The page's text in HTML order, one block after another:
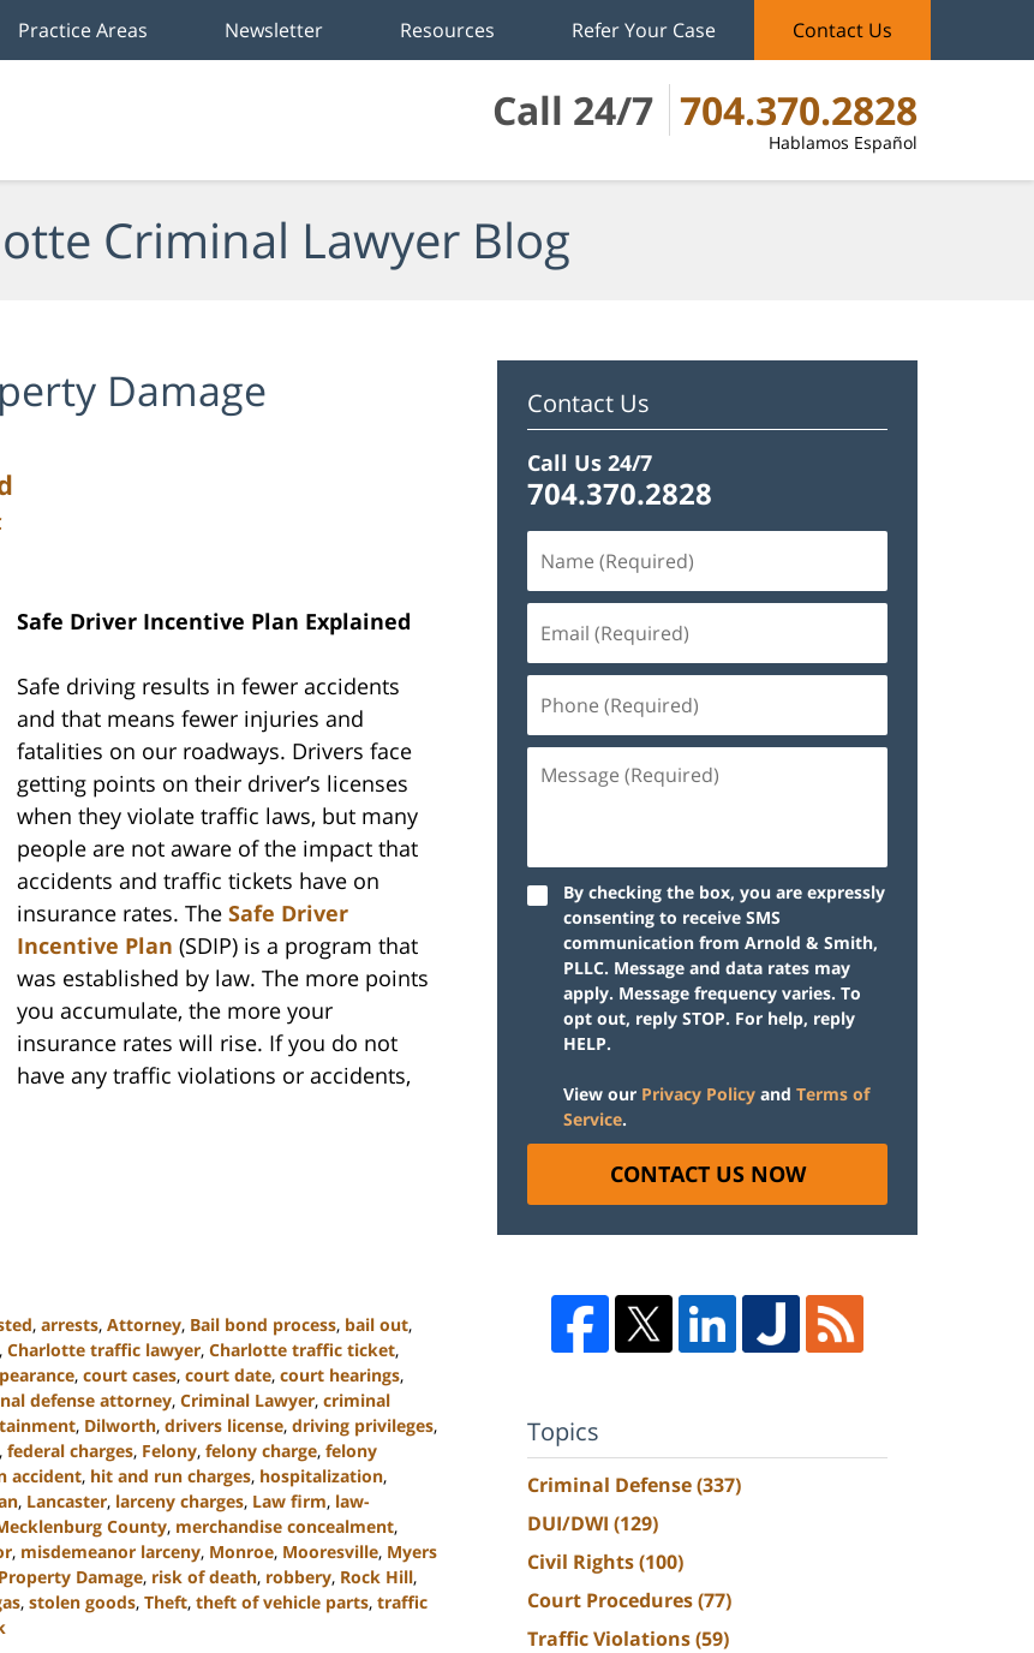
Call 24/7 704.370.2828
Hablamos Español
Practice Areas Newsletter Resources Refer Your Case Contact Us
Criminal Lawyer Blog
Damage
Safe Driver Incentive Plan Explained
Safe driving results in fewer accidents
and that means fewer injuries and
fatalities on our roadways. Drivers face
getting points on their driver’s licenses
when they violate traffic laws, but many
people are not aware of the impact that
accidents and traffic tickets have on
insurance rates. The Safe Driver
Incentive Plan (SDIP) is a program that
was established by law. The more points
you accumulate, the more your
insurance rates will rise. If you do not
have any traffic violations or accidents,
, arrests, Attorney, Bail bond process, bail out,
, Charlotte traffic lawyer, Charlotte traffic ticket,
, court cases, court date, court hearings,
defense attorney, Criminal Lawyer, criminal
, Dilworth, drivers license, driving privileges,
, federal charges, Felony, felony charge, felony
accident, hit and run charges, hospitalization,
, Lancaster, larceny charges, Law firm, law-
County, merchandise concealment,
, misdemeanor larceny, Monroe, Mooresville, Myers
Property Damage, risk of death, robbery, Rock Hill,
, stolen goods, Theft, theft of vehicle parts, traffic
Contact Us
Call Us 24/7
704.370.2828
By checking the box, you are expressly
consenting to receive SMS
communication from Arnold & Smith,
PLLC. Message and data rates may
apply. Message frequency varies. To
opt out, reply STOP. For help, reply
HELP.
View our Privacy Policy and Terms of
Service.
CONTACT US NOW
Topics
Criminal Defense(337)
DUI/DWI (129)
Civil Rights(100)
Court Procedures(77)
Traffic Violations(59)